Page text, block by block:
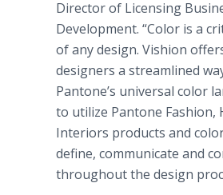
Director of Licensing
Development. “Color is a
of any design. Vishion
designers a streamlined
Pantone’s universal color
to utilize Pantone Fashion,
Interiors products and
define, communicate and
throughout the design